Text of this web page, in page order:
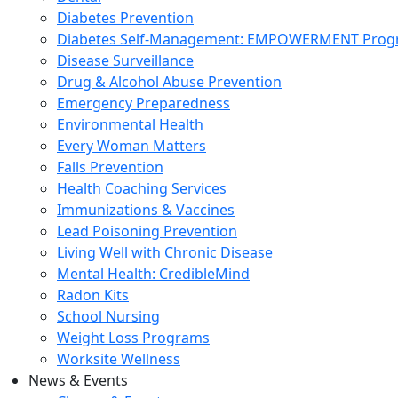
Diabetes Prevention
Diabetes Self-Management: EMPOWERMENT
Disease Surveillance
Drug & Alcohol Abuse Prevention
Emergency Preparedness
Environmental Health
Every Woman Matters
Falls Prevention
Health Coaching Services
Immunizations & Vaccines
Lead Poisoning Prevention
Living Well with Chronic Disease
Mental Health: CredibleMind
Radon Kits
School Nursing
Weight Loss Programs
Worksite Wellness
News & Events